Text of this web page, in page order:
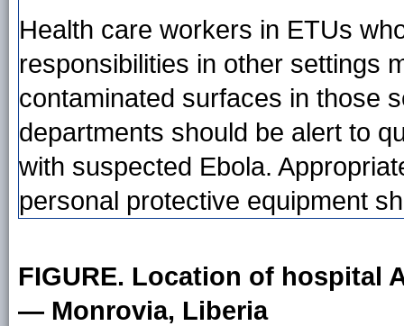
Health care workers in ETUs
responsibilities in other settings
contaminated surfaces in those
departments should be alert to
with suspected Ebola.
personal protective equipment
FIGURE. Location of hospital
— Monrovia, Liberia